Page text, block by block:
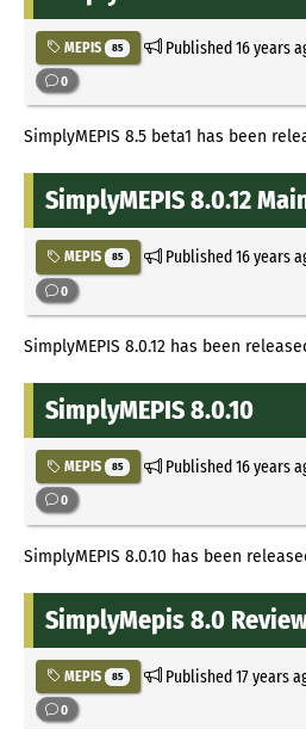
MEPIS 85 Published16 years
0
SimplyMEPIS 8.5 beta1 has been
SimplyMEPIS 8.0.12
MEPIS 85 Published16 years
0
SimplyMEPIS 8.0.12 has been
SimplyMEPIS 8.0.10
MEPIS 85 Published16 years
0
SimplyMEPIS 8.0.10 has been
SimplyMepis 8.0
MEPIS 85 Published17 years
0